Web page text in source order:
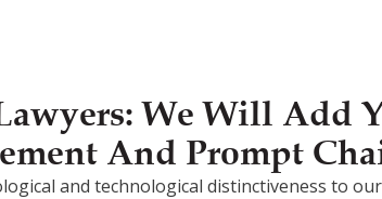
We Will Add
And Prompt
and technological distinctiveness to